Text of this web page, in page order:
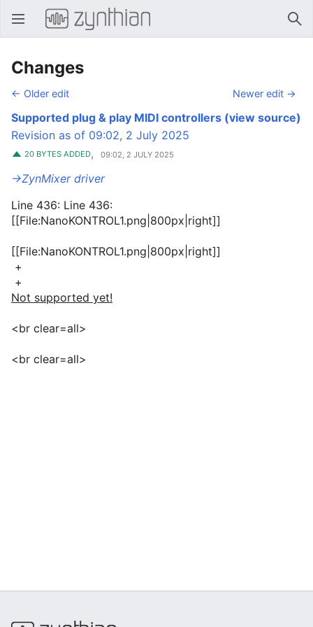
Open main menu
Changes
← Older edit Newer edit →
Supported plug & play MIDI controllers (view source)
Revision as of 09:02, 2 July 2025
20 BYTES ADDED, 09:02, 2 JULY 2025
→‎ZynMixer driver
Line 436: Line 436:
[[File:NanoKONTROL1.png|800px|right]]
[[File:NanoKONTROL1.png|800px|right]]
+
+
Not supported yet!
<br clear=all>
<br clear=all>